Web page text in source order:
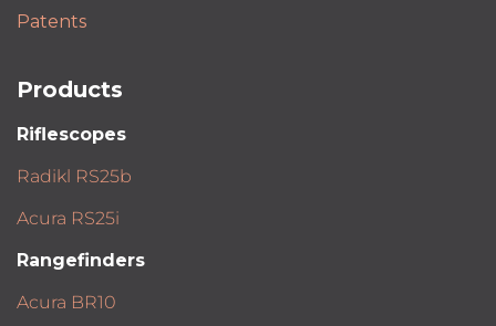
Patents
Products
Riflescopes
Radikl RS25b
Acura RS25i
Rangefinders
Acura BR10